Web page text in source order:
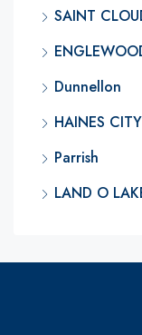
SAINT
Dunnellon
HAINES CITY
Parrish
LAND O